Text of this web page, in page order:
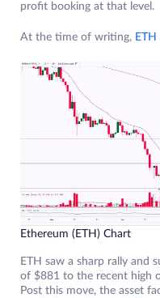
profit booking at that level.
At the time of writing, ETH
Ethereum (ETH) Chart
ETH saw a sharp rally and
of $881 to the recent high
Post this move, the asset